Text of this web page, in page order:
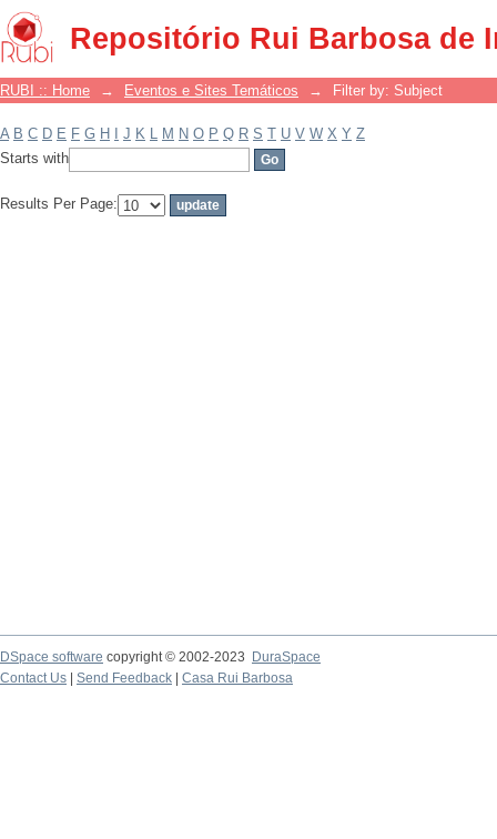
Repositório Rui Barbosa de
Filter by: Subject
RUBI :: Home → Eventos e Sites Temáticos → Filter by: Subject
A B C D E F G H J K L M N O P Q R S T U V W X Y Z
Starts with
Results Per Page:
DSpace software copyright © 2002-2023
DuraSpace
Contact Us
Send Feedback Casa Rui Barbosa